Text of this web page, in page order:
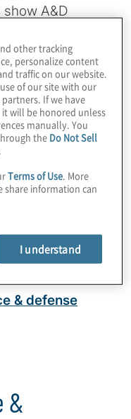
A&D
and
they face
AI adoption,
IT
results to see
growth,
and directing
& defense
&
other tracking
personalize content
traffic on our website.
of our site with our
If we have
will be honored unless
manually. You
the Do Not Sell
Terms of Use. More
share information can
I understand